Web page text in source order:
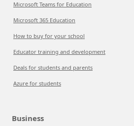
Microsoft Teams for Education
Microsoft 365 Education
How to buy for your school
Educator training and development
Deals for students and parents
Azure for students
Business